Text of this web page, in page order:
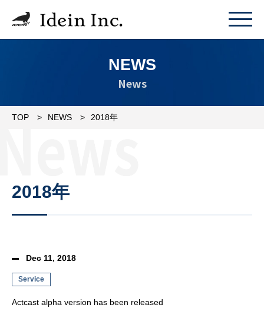
NEWS
News
TOP NEWS 2018年
2018年
Dec 11, 2018
Service
Actcast alpha version has been released